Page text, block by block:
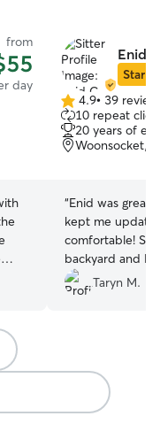
from
day
Enid
Star
4.9
out
of
5
4.9• 39
10 repeat
20 years of
Woonsocket,
“Enid was great!
kept me
comfortable!
backyard and
and healthy!
accommodating
Taryn M.